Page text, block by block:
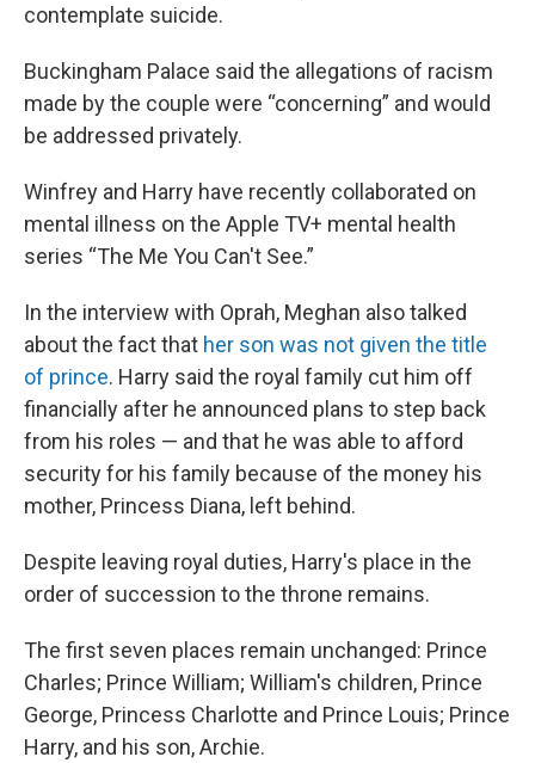
contemplate suicide.
Buckingham Palace said the allegations of racism
made by the couple were “concerning” and would
be addressed privately.
Winfrey and Harry have recently collaborated on
mental illness on the Apple TV+ mental health
series “The Me You Can't See.”
In the interview with Oprah, Meghan also talked
about the fact that her son was not given the title
of prince. Harry said the royal family cut him off
financially after he announced plans to step back
from his roles — and that he was able to afford
security for his family because of the money his
mother, Princess Diana, left behind.
Despite leaving royal duties, Harry's place in the
order of succession to the throne remains.
The first seven places remain unchanged: Prince
Charles; Prince William; William's children, Prince
George, Princess Charlotte and Prince Louis; Prince
Harry, and his son, Archie.